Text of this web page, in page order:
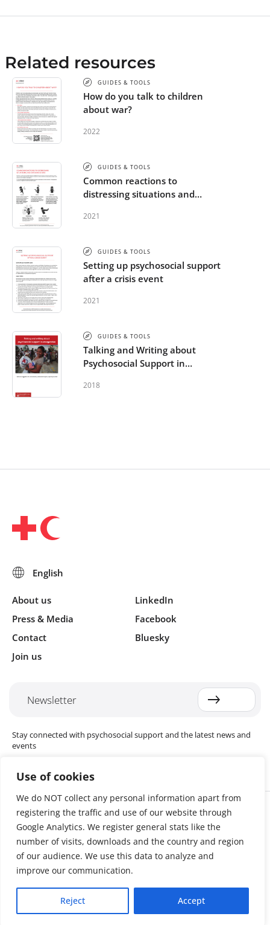
Use of cookies
We do NOT collect any personal information apart from
registering the traffic and use of our website through
Google Analytics. We register general stats like the
number of visits, downloads and the country and region
of our audience. We use this data to analyze and
improve our communication.
Reject Accept
Related resources
GUIDES & TOOLS
How do you talk to children
about war?
2022
GUIDES & TOOLS
Common reactions to
distressing situations and
2021
GUIDES & TOOLS
Setting up psychosocial support
after a crisis event
2021
GUIDES & TOOLS
Talking and Writing about
Psychosocial Support in
2018
About us
Press & Media
Contact
Join us
LinkedIn
Facebook
Bluesky
Newsletter
Stay connected with psychosocial support and the latest news and
events
Cookie settings
The Red Cross Red Crescent (RCRC) Movement MHPSS Hub (MHPSS
Hub) is dedicated to advancing mental health and psychosocial
support (MHPSS) throughout the RCRC Movement. Hosted by the
Danish Red Cross, the Hub collaborates with National Societies, the
International Committee of the Red Cross (ICRC), the International
Federation of Red Cross and Red Crescent Societies (IFRC), as well as
international humanitarian organisations and academic institutions.
By uniting expertise from across the Movement and beyond, we
help build stronger, more resilient communities better equipped to
cope with crises and recover from adversity.